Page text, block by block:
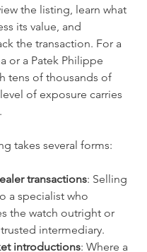
the listing, learn what
its value, and
the transaction. For a
or a Patek Philippe
tens of thousands of
of exposure carries
takes several forms:
transactions: Selling
a specialist who
the watch outright or
trusted intermediary.
introductions: Where a